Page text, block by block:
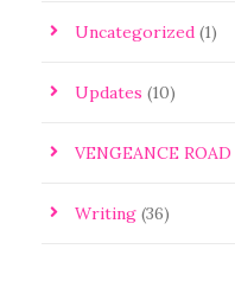
Uncategorized (1)
Updates (10)
VENGEANCE ROAD
Writing (36)